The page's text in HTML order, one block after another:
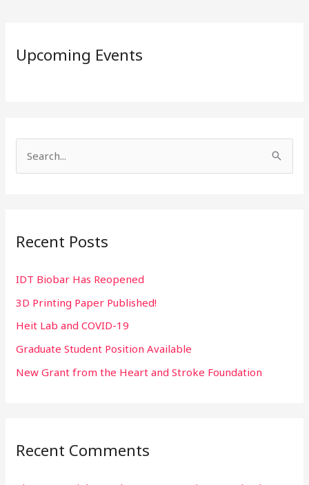
Upcoming Events
c
f
o
r
:
Recent Posts
IDT Biobar Has Reopened
3D Printing Paper Published!
Heit Lab and COVID-19
Graduate Student Position Available
New Grant from the Heart and Stroke Foundation
Recent Comments